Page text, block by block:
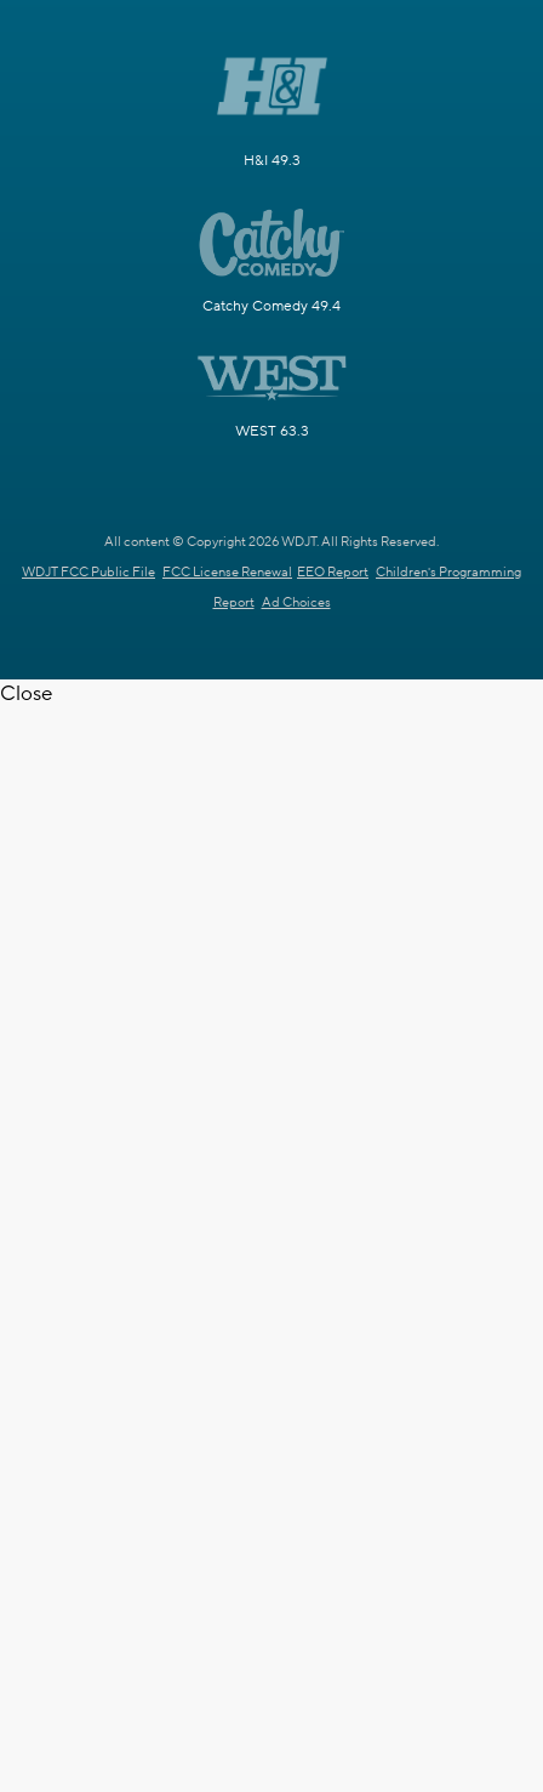
H&I 49.3
Catchy Comedy 49.4
WEST 63.3
All content © Copyright 2026 WDJT. All Rights Reserved.
WDJT FCC Public File FCC License Renewal EEO Report Children's Programming
Report Ad Choices
Close